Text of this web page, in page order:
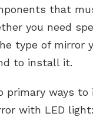
that
you need
type of mirror
to install it.
primary ways to
with LED light: